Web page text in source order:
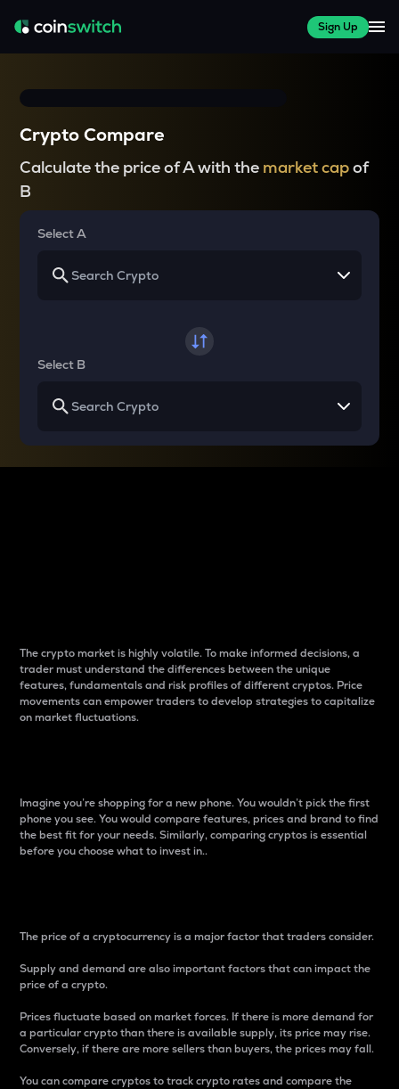
Sign Up
Crypto Compare
Calculate the price of A with the market capof
B
Select A
Select B
The crypto market is highly volatile. To make informed decisions, a
trader must understand the differences between the unique
features, fundamentals and risk profiles of different cryptos. Price
movements can empower traders to develop strategies to capitalize
on market fluctuations.
Imagine you’re shopping for a new phone. You wouldn’t pick the first
phone you see. You would compare features, prices and brand to find
the best fit for your needs. Similarly, comparing cryptos is essential
before you choose what to invest in..
The price of a cryptocurrency is a major factor that traders consider.
Supply and demand are also important factors that can impact the
price of a crypto.
Prices fluctuate based on market forces. If there is more demand for
a particular crypto than there is available supply, its price may rise.
Conversely, if there are more sellers than buyers, the prices may fall.
You can compare cryptos to track crypto rates and compare the